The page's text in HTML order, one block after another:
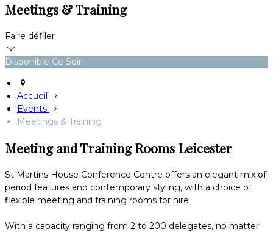
Meetings & Training
Faire défiler
Disponible Ce Soir
Accueil
Events
Meetings & Training
Meeting and Training Rooms Leicester
St Martins House Conference Centre offers an elegant mix of
period features and contemporary styling, with a choice of
flexible meeting and training rooms for hire.
With a capacity ranging from 2 to 200 delegates, no matter